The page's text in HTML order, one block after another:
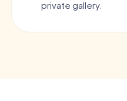
private gallery.